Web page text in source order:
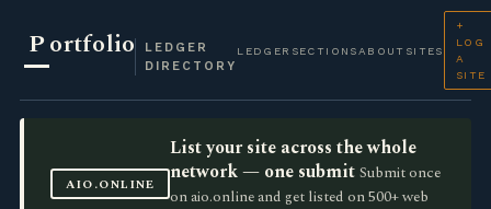
Portfolio
LEDGER
DIRECTORY
LEDGER SECTIONS ABOUT SITES
+
LOG
A
SITE
AIO.ONLINE
List your site across the whole
network — one submit Submit once
on aio.online and get listed on 500+ web